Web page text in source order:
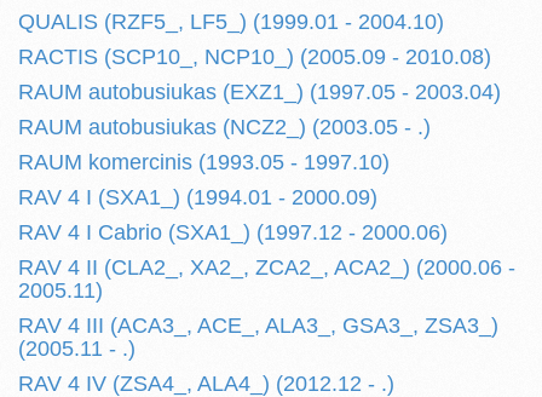
QUALIS (RZF5_, LF5_) (1999.01 - 2004.10)
RACTIS (SCP10_, NCP10_) (2005.09 - 2010.08)
RAUM autobusiukas (EXZ1_) (1997.05 - 2003.04)
RAUM autobusiukas (NCZ2_) (2003.05 - .)
RAUM komercinis (1993.05 - 1997.10)
RAV 4 I (SXA1_) (1994.01 - 2000.09)
RAV 4 I Cabrio (SXA1_) (1997.12 - 2000.06)
RAV 4 II (CLA2_, XA2_, ZCA2_, ACA2_) (2000.06 -
2005.11)
RAV 4 III (ACA3_, ACE_, ALA3_, GSA3_, ZSA3_)
(2005.11 - .)
RAV 4 IV (ZSA4_, ALA4_) (2012.12 - .)